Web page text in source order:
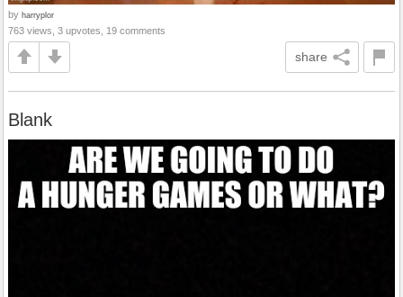
by harryplor
763 views, 3 upvotes, 19 comments
share
Blank